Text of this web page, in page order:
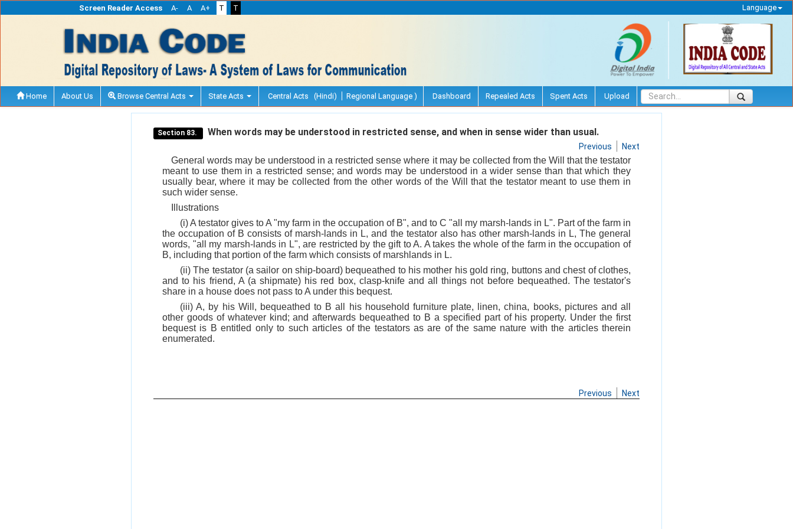
Screen Reader Access A- A A+ T T Language
Home About Us Browse Central Acts State Acts Central Acts (Hindi) Regional Language ) Dashboard Repealed Acts Spent Acts Upload
Section 83. When words may be understood in restricted sense, and when in sense wider than usual.
Previous Next
General words may be understood in a restricted sense where it may be collected from the Will that the testator
meant to use them in a restricted sense; and words may be understood in a wider sense than that which they
usually bear, where it may be collected from the other words of the Will that the testator meant to use them in
such wider sense.
Illustrations
(i) A testator gives to A "my farm in the occupation of B", and to C "all my marsh-lands in L". Part of the farm in
the occupation of B consists of marsh-lands in L, and the testator also has other marsh-lands in L, The general
words, "all my marsh-lands in L", are restricted by the gift to A. A takes the whole of the farm in the occupation of
B, including that portion of the farm which consists of marshlands in L.
(ii) The testator (a sailor on ship-board) bequeathed to his mother his gold ring, buttons and chest of clothes,
and to his friend, A (a shipmate) his red box, clasp-knife and all things not before bequeathed. The testator's
share in a house does not pass to A under this bequest.
(iii) A, by his Will, bequeathed to B all his household furniture plate, linen, china, books, pictures and all
other goods of whatever kind; and afterwards bequeathed to B a specified part of his property. Under the first
bequest is B entitled only to such articles of the testators as are of the same nature with the articles therein
enumerated.
Previous Next